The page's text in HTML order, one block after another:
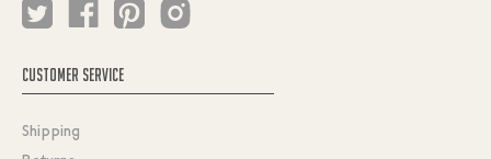
CUSTOMER SERVICE
Shipping